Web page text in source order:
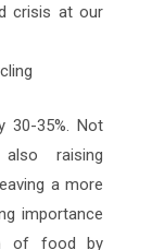
crisis at our
30-35%. Not
raising
a more
importance
of food by